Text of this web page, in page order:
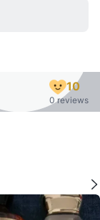
10
0 reviews